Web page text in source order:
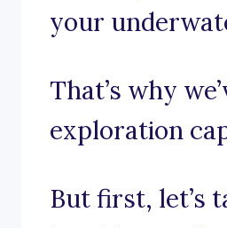
your
That’s why
exploration
But first, let’s